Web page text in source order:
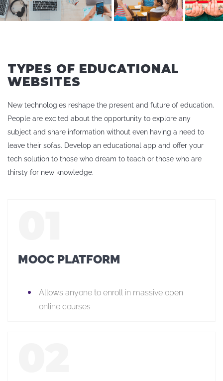
TYPES OF EDUCATIONAL
WEBSITES
New technologies reshape the present and future of education.
People are excited about the opportunity to explore any
subject and share information without even having a need to
leave their sofas. Develop an educational app and offer your
tech solution to those who dream to teach or those who are
thirsty for new knowledge.
MOOC PLATFORM
Allows anyone to enroll in massive open
online courses